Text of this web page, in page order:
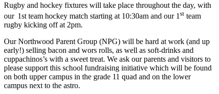
Rugby and hockey fixtures will take place throughout the day, with
our 1st team hockey match starting at 10:30am and our 1 st team
rugby kicking off at 2pm.
Our Northwood Parent Group (NPG) will be hard at work (and up
early!) selling bacon and wors rolls, as well as soft-drinks and
cuppachinos’s with a sweet treat. We ask our parents and visitors to
please support this school fundraising initiative which will be found
on both upper campus in the grade 11 quad and on the lower
campus next to the astro.